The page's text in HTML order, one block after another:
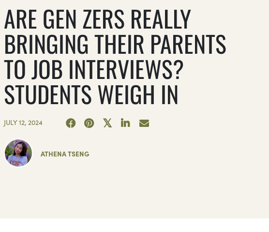
ARE GEN ZERS REALLY
BRINGING THEIR PARENTS
TO JOB INTERVIEWS?
STUDENTS WEIGH IN
JULY 12, 2024
ATHENA TSENG